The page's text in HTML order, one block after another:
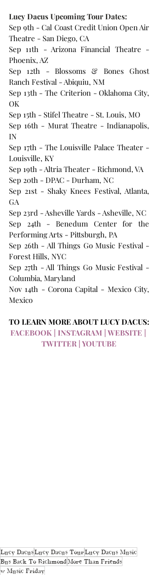
Lucy Dacus Upcoming Tour Dates:
Sep 9th - Cal Coast Credit Union Open Air
Theatre - San Diego, CA
Sep 11th - Arizona Financial Theatre -
Phoenix, AZ
Sep 12th - Blossoms & Bones Ghost
Ranch Festival - Abiquiu, NM
Sep 13th - The Criterion - Oklahoma City,
OK
Sep 15th - Stifel Theatre - St. Louis, MO
Sep 16th - Murat Theatre - Indianapolis,
IN
Sep 17th - The Louisville Palace Theater -
Louisville, KY
Sep 19th - Altria Theater - Richmond, VA
Sep 20th - DPAC - Durham, NC
Sep 21st - Shaky Knees Festival, Atlanta,
GA
Sep 23rd - Asheville Yards - Asheville, NC
Sep 24th - Benedum Center for the
Performing Arts - Pittsburgh, PA
Sep 26th - All Things Go Music Festival -
Forest Hills, NYC
Sep 27th - All Things Go Music Festival -
Columbia, Maryland
Nov 14th - Corona Capital - Mexico City,
Mexico
TO LEARN MORE ABOUT LUCY DACUS:
FACEBOOK | INSTAGRAM | WEBSITE |
TWITTER | YOUTUBE
Lucy DacusLucy Dacus TourLucy Dacus Music
Bus Back To Richmond More Than Friends
w Music Friday